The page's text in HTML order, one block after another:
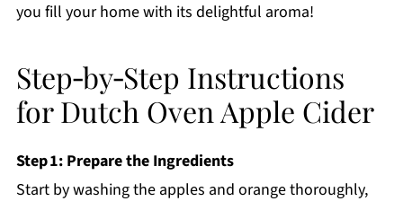
you fill your home with its delightful aroma!
Step‑by‑Step Instructions
for Dutch Oven Apple Cider
Step 1: Prepare the Ingredients
Start by washing the apples and orange thoroughly,